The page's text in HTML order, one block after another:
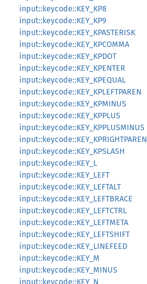
input::keycode::KEY_KP8
input::keycode::KEY_KP9
input::keycode::KEY_KPASTERISK
input::keycode::KEY_KPCOMMA
input::keycode::KEY_KPDOT
input::keycode::KEY_KPENTER
input::keycode::KEY_KPEQUAL
input::keycode::KEY_KPLEFTPAREN
input::keycode::KEY_KPMINUS
input::keycode::KEY_KPPLUS
input::keycode::KEY_KPPLUSMINUS
input::keycode::KEY_KPRIGHTPAREN
input::keycode::KEY_KPSLASH
input::keycode::KEY_L
input::keycode::KEY_LEFT
input::keycode::KEY_LEFTALT
input::keycode::KEY_LEFTBRACE
input::keycode::KEY_LEFTCTRL
input::keycode::KEY_LEFTMETA
input::keycode::KEY_LEFTSHIFT
input::keycode::KEY_LINEFEED
input::keycode::KEY_M
input::keycode::KEY_MINUS
input::keycode::KEY_N